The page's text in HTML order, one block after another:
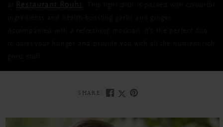
Restaurant Rouhi
SHARE: